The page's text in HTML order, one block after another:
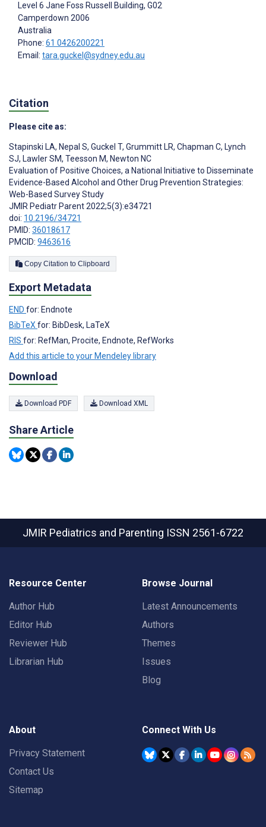
Level 6 Jane Foss Russell Building, G02
Camperdown 2006
Australia
Phone: 61 0426200221
Email: tara.guckel@sydney.edu.au
Citation
Please cite as:
Stapinski LA, Nepal S, Guckel T, Grummitt LR, Chapman C, Lynch
SJ, Lawler SM, Teesson M, Newton NC
Evaluation of Positive Choices, a National Initiative to Disseminate
Evidence-Based Alcohol and Other Drug Prevention Strategies:
Web-Based Survey Study
JMIR Pediatr Parent 2022;5(3):e34721
doi: 10.2196/34721
PMID: 36018617
PMCID: 9463616
Copy Citation to Clipboard
Export Metadata
END for: Endnote
BibTeXfor: BibDesk, LaTeX
RIS for: RefMan, Procite, Endnote, RefWorks
Add this article to your Mendeley library
Download
Download PDF Download XML
Share Article
JMIR Pediatrics and Parenting ISSN 2561-6722
Resource Center
Author Hub
Editor Hub
Reviewer Hub
Librarian Hub
Browse Journal
Latest Announcements
Authors
Themes
Issues
Blog
About
Privacy Statement
Contact Us
Sitemap
Connect With Us